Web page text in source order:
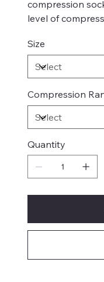
compression
level of
Size
Compression
Quantity